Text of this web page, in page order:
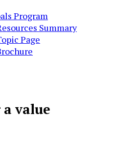
Program
Summary
Page
value